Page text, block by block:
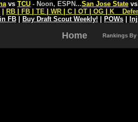
vs TCU - Noon, ESPN...San Jose State
RB FB TE WR C OT OG K
FB Buy Draft Scout Weekly! POWs
Home Rankings By